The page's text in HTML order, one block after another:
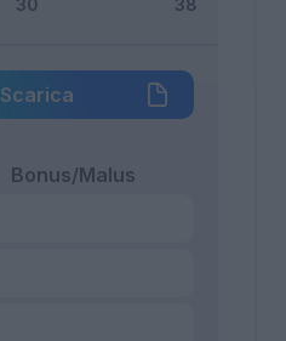
Scarica
Bonus/Malus